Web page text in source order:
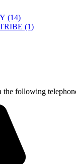
(14)
(1)
the following